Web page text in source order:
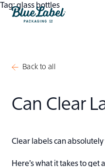
Skip to content
Tag:glass bottles
Back to all
Can Clear
Clear labels can
Here’s what it takes to